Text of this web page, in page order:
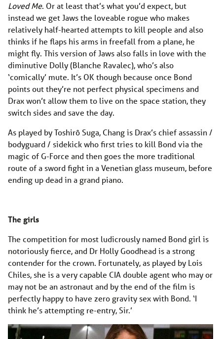
Loved Me. Or at least that’s what you’d expect, but
instead we get Jaws the loveable rogue who makes
relatively half-hearted attempts to kill people and also
thinks if he flaps his arms in freefall from a plane, he
might fly. This version of Jaws also falls in love with the
diminutive Dolly (Blanche Ravalec), who’s also
‘comically’ mute. It’s OK though because once Bond
points out they’re not perfect physical specimens and
Drax won’t allow them to live on the space station, they
switch sides and save the day.
As played by Toshirô Suga, Chang is Drax’s chief assassin /
bodyguard / sidekick who first tries to kill Bond via the
magic of G-Force and then goes the more traditional
route of a sword fight in a Venetian glass museum, before
ending up dead in a grand piano.
The girls
The competition for most ludicrously named Bond girl is
notoriously fierce, and Dr Holly Goodhead is a strong
contender for the crown. Fortunately, as played by Lois
Chiles, she is a very capable CIA double agent who may or
may not be an astronaut and by the end of the film is
perfectly happy to have zero gravity sex with Bond. ‘I
think he’s attempting re-entry, Sir.’